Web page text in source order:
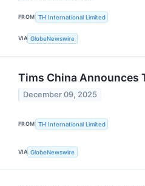
FROM TH International Limited
VIA GlobeNewswire
Tims China Announces
December 09, 2025
FROM TH International Limited
VIA GlobeNewswire